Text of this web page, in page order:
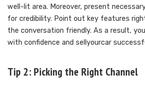
well-lit area. Moreover, present
for credibility. Point out key features
the conversation friendly. As a result,
with confidence and sellyourcar
Tip 2: Picking the Right Channel